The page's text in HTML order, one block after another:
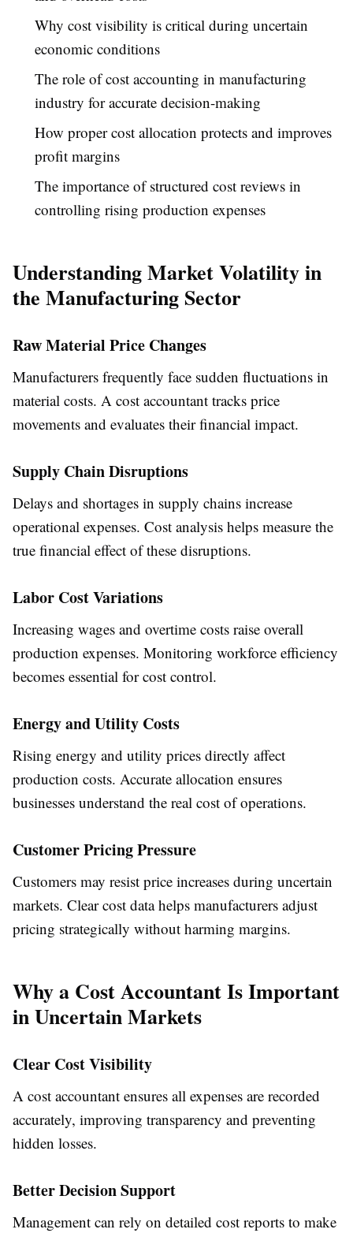
Why cost visibility is critical during uncertain
economic conditions
The role of cost accounting in manufacturing
industry for accurate decision-making
How proper cost allocation protects and improves
profit margins
The importance of structured cost reviews in
controlling rising production expenses
Understanding Market Volatility in
the Manufacturing Sector
Raw Material Price Changes
Manufacturers frequently face sudden fluctuations in
material costs. A cost accountant tracks price
movements and evaluates their financial impact.
Supply Chain Disruptions
Delays and shortages in supply chains increase
operational expenses. Cost analysis helps measure the
true financial effect of these disruptions.
Labor Cost Variations
Increasing wages and overtime costs raise overall
production expenses. Monitoring workforce efficiency
becomes essential for cost control.
Energy and Utility Costs
Rising energy and utility prices directly affect
production costs. Accurate allocation ensures
businesses understand the real cost of operations.
Customer Pricing Pressure
Customers may resist price increases during uncertain
markets. Clear cost data helps manufacturers adjust
pricing strategically without harming margins.
Why a Cost Accountant Is Important
in Uncertain Markets
Clear Cost Visibility
A cost accountant ensures all expenses are recorded
accurately, improving transparency and preventing
hidden losses.
Better Decision Support
Management can rely on detailed cost reports to make